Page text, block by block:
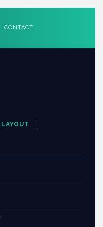
CONTACT
LAYOUT